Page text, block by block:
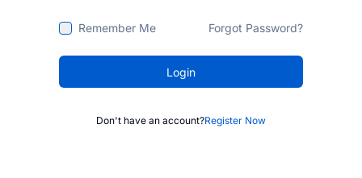
Remember Me Forgot Password?
Login
Don't have an account?Register Now